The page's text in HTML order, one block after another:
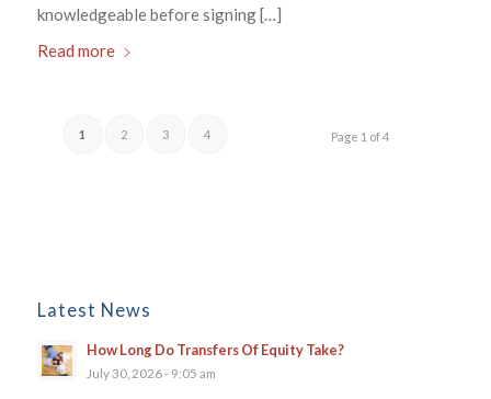
knowledgeable before signing […]
Read more
Page 1 of 4
1 2 3 4
Latest News
How Long Do Transfers Of Equity Take?
July 30, 2026 - 9:05 am